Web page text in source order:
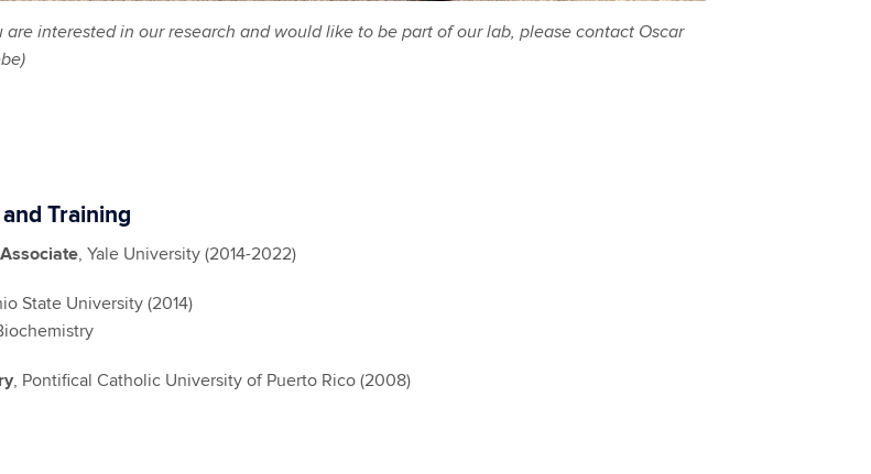
interested in our research and would like to be part of our lab, please contact Oscar
Training
, Yale University (2014-2022)
State University (2014)
, Pontifical Catholic University of Puerto Rico (2008)